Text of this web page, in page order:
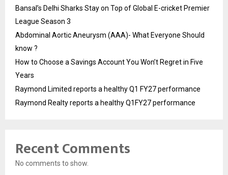
Bansal’s Delhi Sharks Stay on Top of Global E-cricket Premier
League Season 3
Abdominal Aortic Aneurysm (AAA)- What Everyone Should
know ?
How to Choose a Savings Account You Won’t Regret in Five
Years
Raymond Limited reports a healthy Q1 FY27 performance
Raymond Realty reports a healthy Q1FY27 performance
Recent Comments
No comments to show.